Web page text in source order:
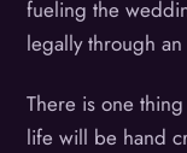
fueling the
legally through
There is one
life will be hand